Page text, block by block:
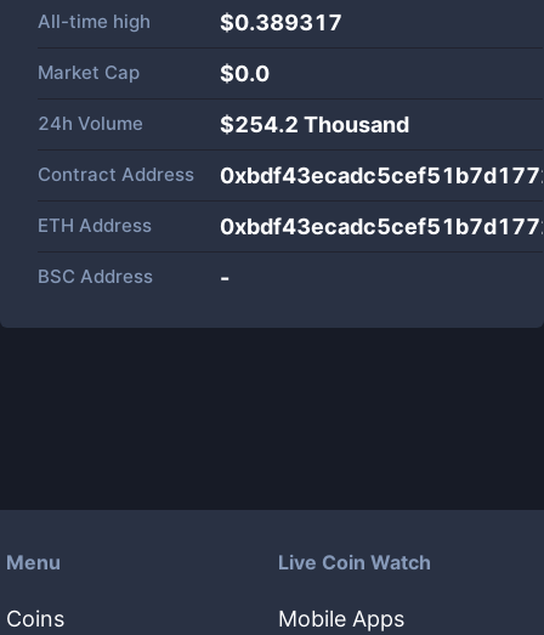
All-time high $0.389317
Market Cap $0.0
24h Volume $254.2 Thousand
Contract Address
ETH Address
BSC Address -
Menu
Coins
Live Coin Watch
Mobile Apps